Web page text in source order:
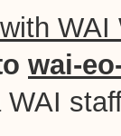
WAI
wai-
WAI